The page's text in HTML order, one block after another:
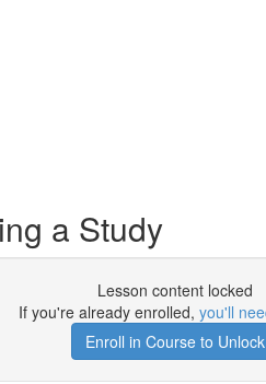
a Study
Lesson content locked
If you're already enrolled, you'll
Enroll in Course to Unlock